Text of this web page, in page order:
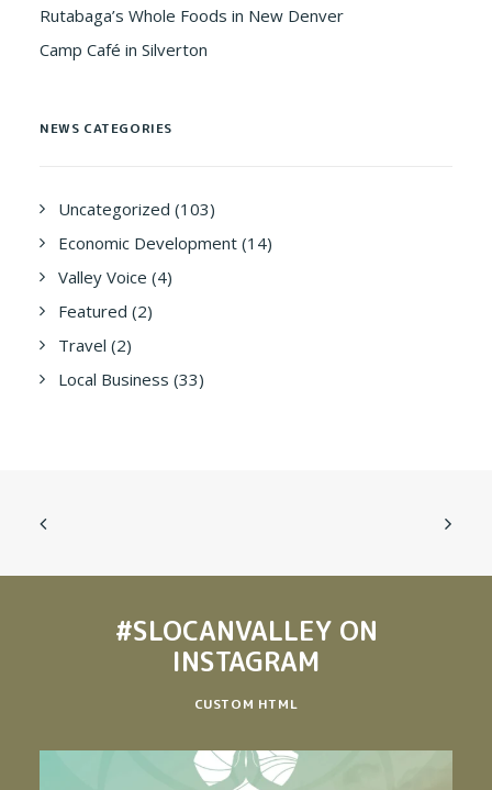
Rutabaga’s Whole Foods in New Denver
Camp Café in Silverton
NEWS CATEGORIES
Uncategorized (103)
Economic Development (14)
Valley Voice (4)
Featured (2)
Travel (2)
Local Business (33)
#SLOCANVALLEYON
INSTAGRAM
CUSTOM HTML